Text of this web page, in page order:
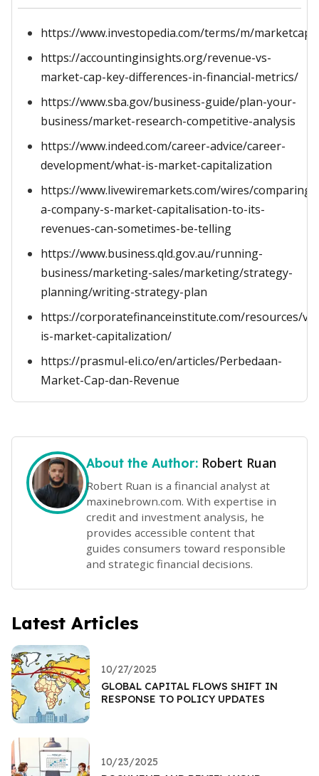
https://www.investopedia.com/terms/m/
https://accountinginsights.org/revenue-vs-
market-cap-key-differences-in-financial-metrics/
https://www.sba.gov/business-guide/plan-your-
business/market-research-competitive-analysis
https://www.indeed.com/career-advice/career-
development/what-is-market-capitalization
https://www.livewiremarkets.com/wires/comparing-
a-company-s-market-capitalisation-to-its-
revenues-can-sometimes-be-telling
https://www.business.qld.gov.au/running-
business/marketing-sales/marketing/strategy-
planning/writing-strategy-plan
https://corporatefinanceinstitute.com/resources/
is-market-capitalization/
https://prasmul-eli.co/en/articles/Perbedaan-
Market-Cap-dan-Revenue
About the Author: Robert Ruan
Robert Ruan is a financial analyst at
maxinebrown.com. With expertise in
credit and investment analysis, he
provides accessible content that
guides consumers toward responsible
and strategic financial decisions.
Latest Articles
10/27/2025
GLOBAL CAPITAL FLOWS SHIFT IN
RESPONSE TO POLICY UPDATES
10/23/2025